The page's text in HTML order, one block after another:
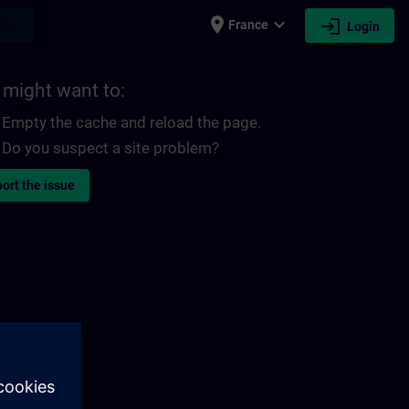
place France expand_more login Login
might want to:
Empty the cache and reload the page.
Do you suspect a site problem?
the issue